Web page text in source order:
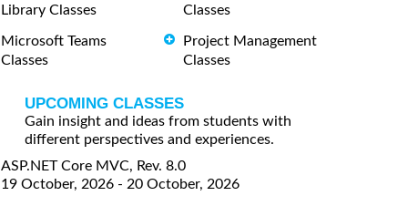
Library Classes
Microsoft Teams
Classes
Classes
Project Management
Classes
UPCOMING CLASSES
Gain insight and ideas from students with
different perspectives and experiences.
ASP.NET Core MVC, Rev. 8.0
19 October, 2026 - 20 October, 2026